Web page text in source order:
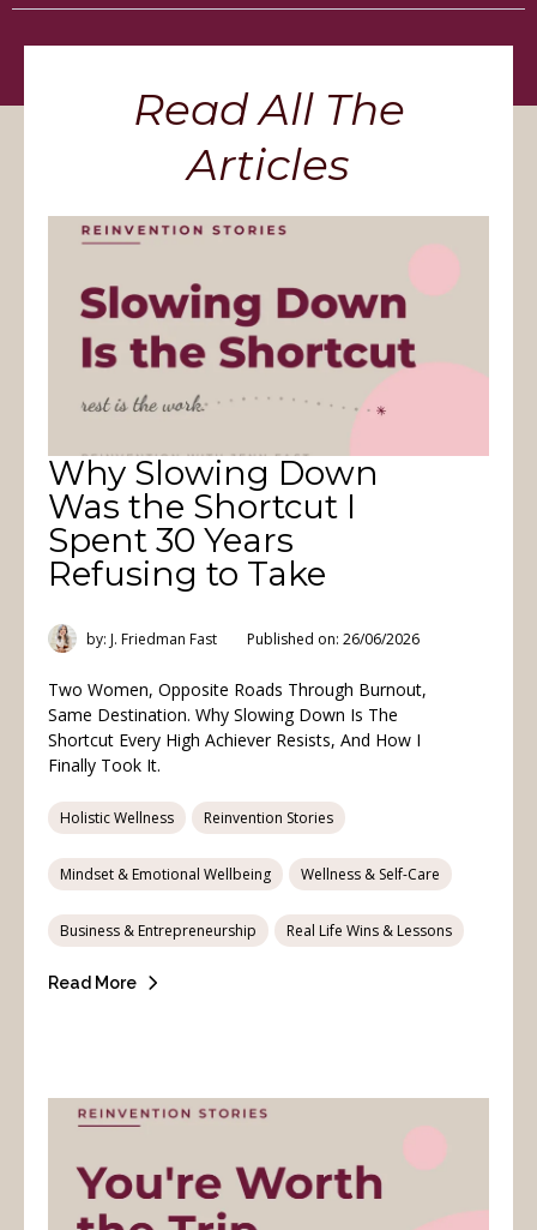
Read All The
Articles
Why Slowing Down
Was the Shortcut I
Spent 30 Years
Refusing to Take
by: J. Friedman Fast Published on: 26/06/2026
Two Women, Opposite Roads Through Burnout,
Same Destination. Why Slowing Down Is The
Shortcut Every High Achiever Resists, And How I
Finally Took It.
Holistic Wellness Reinvention Stories
Mindset & Emotional Wellbeing Wellness & Self-Care
Business & Entrepreneurship Real Life Wins & Lessons
Read More